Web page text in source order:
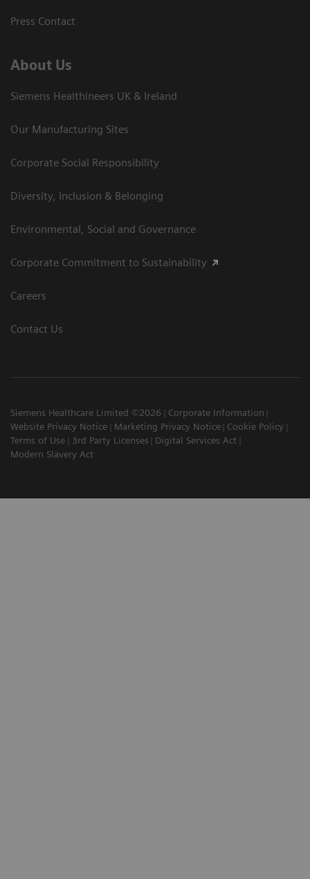
Press Contact
About Us
Siemens Healthineers UK & Ireland
Our Manufacturing Sites
Corporate Social Responsibility
Diversity, Inclusion & Belonging
Environmental, Social and Governance
Corporate Commitment to Sustainability
Careers
Contact Us
Siemens Healthcare Limited ©2026
Corporate Information
Website Privacy Notice
Marketing Privacy Notice
Cookie Policy
Terms of Use
3rd Party Licenses
Digital Services Act
Modern Slavery Act